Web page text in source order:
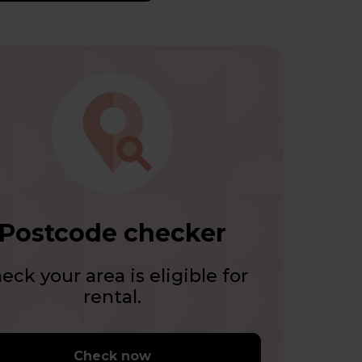
checker
your area is eligible for
rental.
Check now